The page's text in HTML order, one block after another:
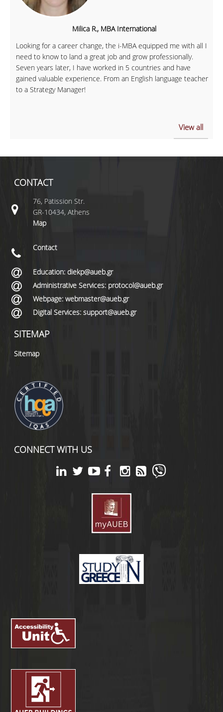
Milica R., MBA International
Looking for a career change, the i-MBA equipped me with all I
need to know to land a great job and grow professionally.
Seven years later, I have worked in 5 countries and have
gained valuable experience. From an English language teacher
to a Strategy Manager!
View all
CONTACT
76, Patission Str.
GR-10434, Athens
Map
Contact
Education: diekp@aueb.gr
Administrative Services: protocol@aueb.gr
Webpage: webmaster@aueb.gr
Digital Services: support@aueb.gr
SITEMAP
Sitemap
CONNECT WITH US